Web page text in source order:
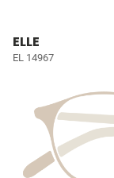
ELLE
EL 14967